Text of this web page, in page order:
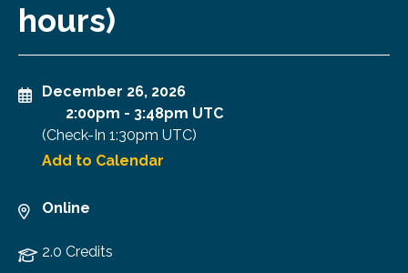
hours)
December 26, 2026
2:00pm - 3:48pm UTC
(Check-In 1:30pm UTC)
Add to Calendar
Online
2.0 Credits